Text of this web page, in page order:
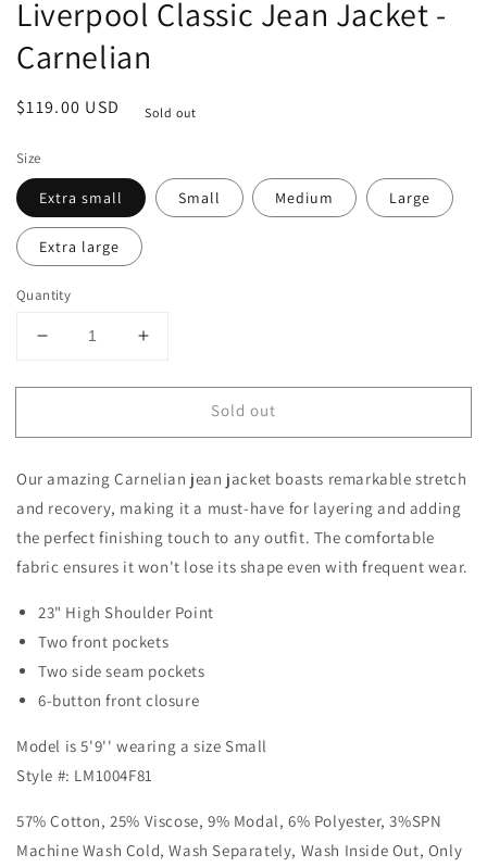
Liverpool Classic Jean Jacket -
Carnelian
Regular
$119.00 USD Sold out
Size
Extra small Small Medium Large
Extra large
Quantity
Decrease
for
Classic
Jacket
-
Carnelian
Increase
for
Liverpool
Classic
Jacket
-
Carnelian
Sold out
Our amazing Carnelian jean jacket boasts remarkable stretch
and recovery, making it a must-have for layering and adding
the perfect finishing touch to any outfit. The comfortable
fabric ensures it won't lose its shape even with frequent wear.
23" High Shoulder Point
Two front pockets
Two side seam pockets
6-button front closure
Model is 5'9'' wearing a size Small
Style #: LM1004F81
57% Cotton, 25% Viscose, 9% Modal, 6% Polyester, 3%SPN
Machine Wash Cold, Wash Separately, Wash Inside Out, Only